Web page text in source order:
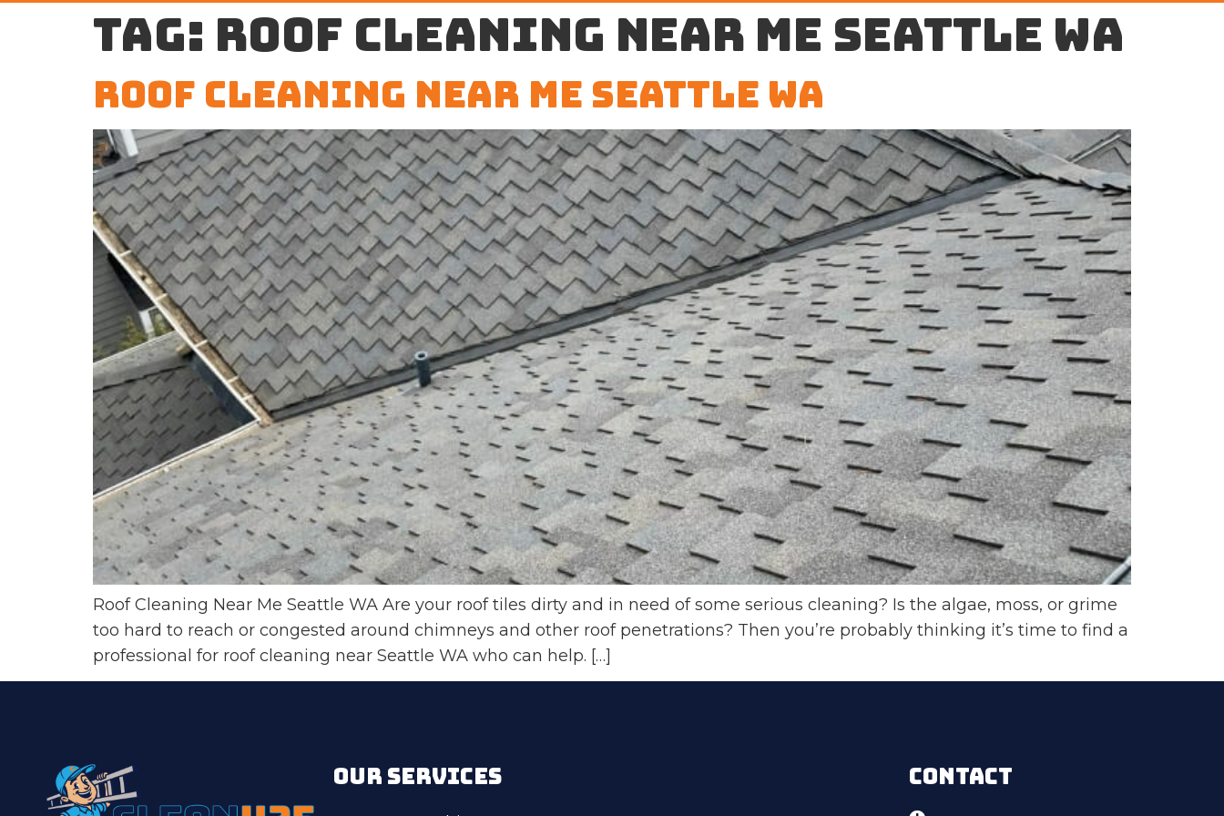
Tag: roof cleaning near me Seattle WA
Roof Cleaning Near Me Seattle WA
Roof Cleaning Near Me Seattle WA Are your roof tiles dirty and in need of some serious cleaning? Is the algae, moss, or grime
too hard to reach or congested around chimneys and other roof penetrations? Then you’re probably thinking it’s time to find a
professional for roof cleaning near Seattle WA who can help. […]
OUR SERVICES CONTACT